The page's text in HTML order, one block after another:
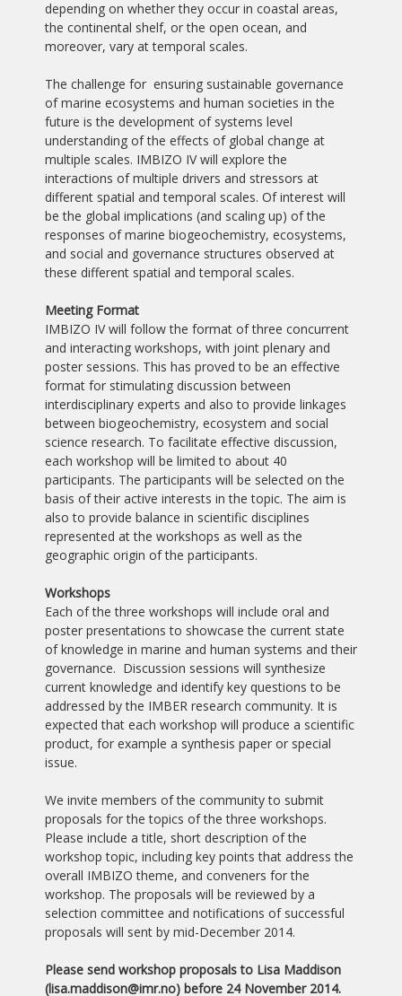
depending on whether they occur in coastal areas,
the continental shelf, or the open ocean, and
moreover, vary at temporal scales.
The challenge for ensuring sustainable governance
of marine ecosystems and human societies in the
future is the development of systems level
understanding of the effects of global change at
multiple scales. IMBIZO IV will explore the
interactions of multiple drivers and stressors at
different spatial and temporal scales. Of interest will
be the global implications (and scaling up) of the
responses of marine biogeochemistry, ecosystems,
and social and governance structures observed at
these different spatial and temporal scales.
Meeting Format
IMBIZO IV will follow the format of three concurrent
and interacting workshops, with joint plenary and
poster sessions. This has proved to be an effective
format for stimulating discussion between
interdisciplinary experts and also to provide linkages
between biogeochemistry, ecosystem and social
science research. To facilitate effective discussion,
each workshop will be limited to about 40
participants. The participants will be selected on the
basis of their active interests in the topic. The aim is
also to provide balance in scientific disciplines
represented at the workshops as well as the
geographic origin of the participants.
Workshops
Each of the three workshops will include oral and
poster presentations to showcase the current state
of knowledge in marine and human systems and their
governance. Discussion sessions will synthesize
current knowledge and identify key questions to be
addressed by the IMBER research community. It is
expected that each workshop will produce a scientific
product, for example a synthesis paper or special
issue.
We invite members of the community to submit
proposals for the topics of the three workshops.
Please include a title, short description of the
workshop topic, including key points that address the
overall IMBIZO theme, and conveners for the
workshop. The proposals will be reviewed by a
selection committee and notifications of successful
proposals will sent by mid-December 2014.
Please send workshop proposals to Lisa Maddison
(lisa.maddison@imr.no) before 24 November 2014.